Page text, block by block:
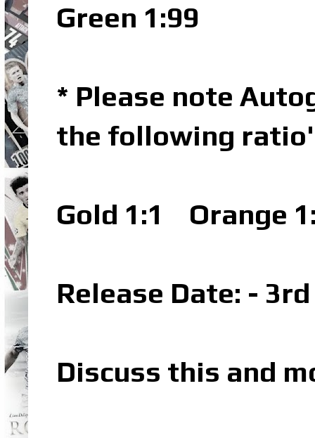
Green 1:99
* Please note
the following
Gold 1:1 Orange
Release Date: -
Discuss this and